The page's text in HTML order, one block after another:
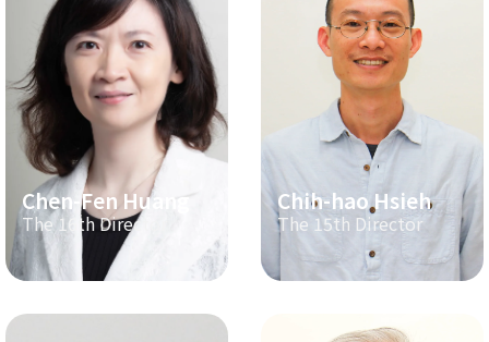
Chen-Fen Huang
The 16th Director
Chih-hao Hsieh
The 15th Director